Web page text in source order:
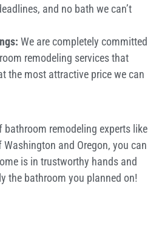
and no bath we can’t
We are completely committed
remodeling services that
the most attractive price we can
bathroom remodeling experts like
and Oregon, you can
is in trustworthy hands and
the bathroom you planned on!